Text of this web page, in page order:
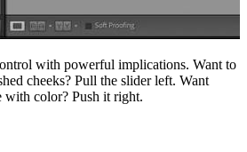
with powerful implications. Want to
cheeks? Pull the slider left. Want
with color? Push it right.